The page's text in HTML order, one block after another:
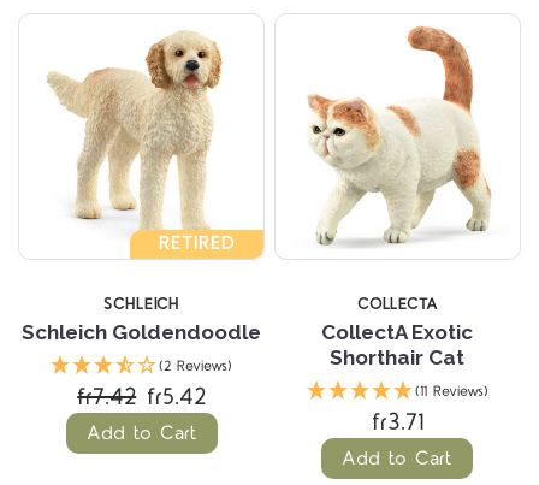
RETIRED
SCHLEICH
Schleich Goldendoodle
(2 Reviews)
fr7.42 fr5.42
Add to Cart
COLLECTA
CollectA Exotic
Shorthair Cat
(11 Reviews)
fr3.71
Add to Cart